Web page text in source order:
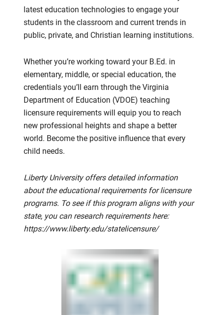
latest education technologies to engage your
students in the classroom and current trends in
public, private, and Christian learning institutions.
Whether you’re working toward your B.Ed. in
elementary, middle, or special education, the
credentials you’ll earn through the Virginia
Department of Education (VDOE) teaching
licensure requirements will equip you to reach
new professional heights and shape a better
world. Become the positive influence that every
child needs.
Liberty University offers detailed information
about the educational requirements for licensure
programs. To see if this program aligns with your
state, you can research requirements here:
https://www.liberty.edu/statelicensure/